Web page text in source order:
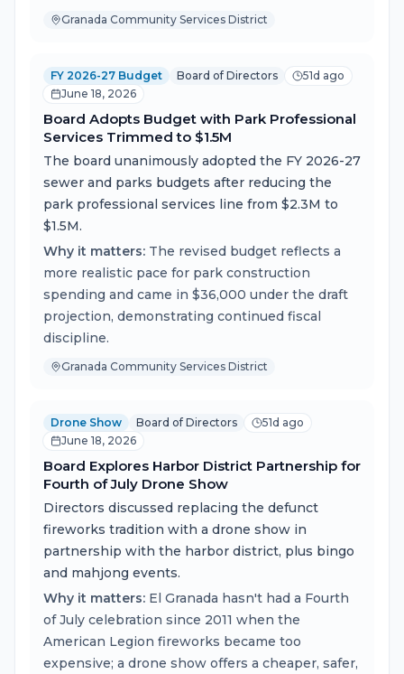
Granada Community Services District
FY 2026-27 Budget Board of Directors
51d ago
June 18, 2026
Board Adopts Budget with Park Professional
Services Trimmed to $1.5M
The board unanimously adopted the FY 2026-27
sewer and parks budgets after reducing the
park professional services line from $2.3M to
$1.5M.
Why it matters: The revised budget reflects a
more realistic pace for park construction
spending and came in $36,000 under the draft
projection, demonstrating continued fiscal
discipline.
Granada Community Services District
Drone Show Board of Directors
51d ago
June 18, 2026
Board Explores Harbor District Partnership for
Fourth of July Drone Show
Directors discussed replacing the defunct
fireworks tradition with a drone show in
partnership with the harbor district, plus bingo
and mahjong events.
Why it matters: El Granada hasn't had a Fourth
of July celebration since 2011 when the
American Legion fireworks became too
expensive; a drone show offers a cheaper, safer,